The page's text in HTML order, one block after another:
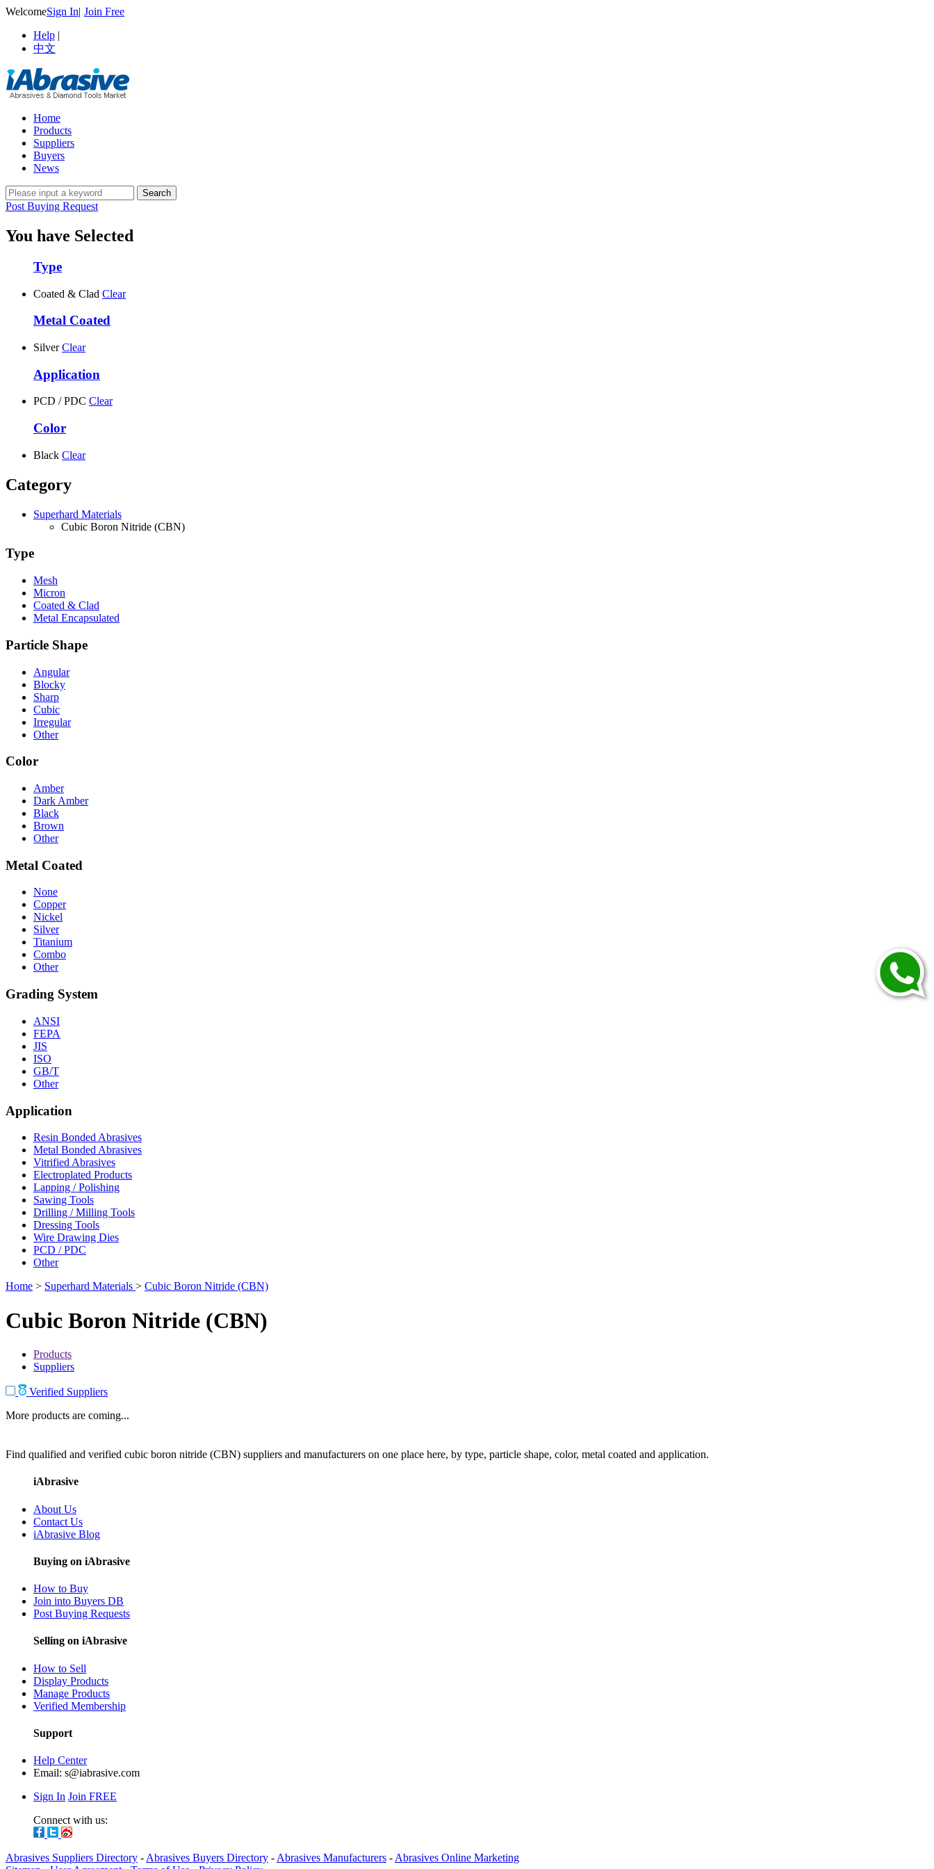
WelcomeSign In| Join Free
Help |
中文
Home
Products
Suppliers
Buyers
News
Post Buying Request
You have Selected
Type
Coated & Clad Clear
Metal Coated
Silver Clear
Application
PCD / PDC Clear
Color
Black Clear
Category
Superhard Materials
Cubic Boron Nitride (CBN)
Type
Mesh
Micron
Coated & Clad
Metal Encapsulated
Particle Shape
Angular
Blocky
Sharp
Cubic
Irregular
Other
Color
Amber
Dark Amber
Black
Brown
Other
Metal Coated
None
Copper
Nickel
Silver
Titanium
Combo
Other
Grading System
ANSI
FEPA
JIS
ISO
GB/T
Other
Application
Resin Bonded Abrasives
Metal Bonded Abrasives
Vitrified Abrasives
Electroplated Products
Lapping / Polishing
Sawing Tools
Drilling / Milling Tools
Dressing Tools
Wire Drawing Dies
PCD / PDC
Other
Home > Superhard Materials > Cubic Boron Nitride (CBN)
Cubic Boron Nitride (CBN)
Products
Suppliers
Verified Suppliers
More products are coming...
Find qualified and verified cubic boron nitride (CBN) suppliers and manufacturers on one place here, by type, particle shape, color, metal coated and application.
iAbrasive
About Us
Contact Us
iAbrasive Blog
Buying on iAbrasive
How to Buy
Join into Buyers DB
Post Buying Requests
Selling on iAbrasive
How to Sell
Display Products
Manage Products
Verified Membership
Support
Help Center
Email: s@iabrasive.com
Sign In Join FREE
Connect with us:
Abrasives Suppliers Directory - Abrasives Buyers Directory - Abrasives Manufacturers - Abrasives Online Marketing